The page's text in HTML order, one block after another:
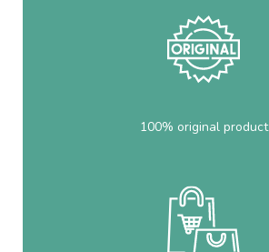
100% original product